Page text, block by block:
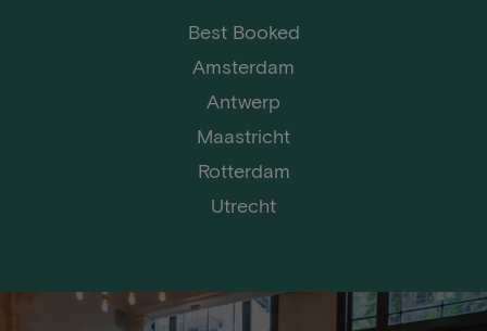
Best Booked
Amsterdam
Antwerp
Maastricht
Rotterdam
Utrecht